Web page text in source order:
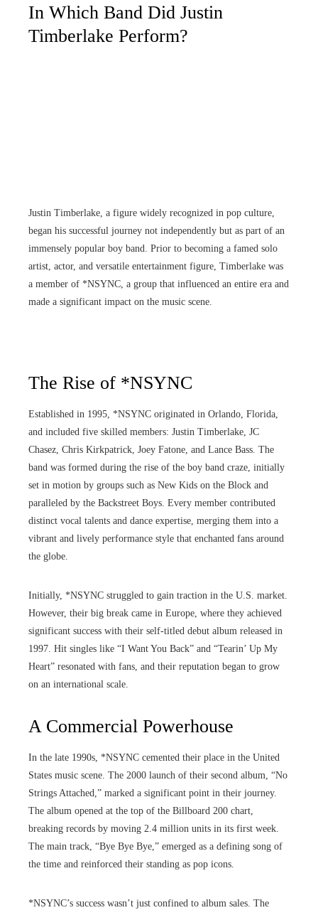
In Which Band Did Justin
Timberlake Perform?
Justin Timberlake, a figure widely recognized in pop culture,
began his successful journey not independently but as part of an
immensely popular boy band. Prior to becoming a famed solo
artist, actor, and versatile entertainment figure, Timberlake was
a member of *NSYNC, a group that influenced an entire era and
made a significant impact on the music scene.
The Rise of *NSYNC
Established in 1995, *NSYNC originated in Orlando, Florida,
and included five skilled members: Justin Timberlake, JC
Chasez, Chris Kirkpatrick, Joey Fatone, and Lance Bass. The
band was formed during the rise of the boy band craze, initially
set in motion by groups such as New Kids on the Block and
paralleled by the Backstreet Boys. Every member contributed
distinct vocal talents and dance expertise, merging them into a
vibrant and lively performance style that enchanted fans around
the globe.
Initially, *NSYNC struggled to gain traction in the U.S. market.
However, their big break came in Europe, where they achieved
significant success with their self-titled debut album released in
1997. Hit singles like “I Want You Back” and “Tearin’ Up My
Heart” resonated with fans, and their reputation began to grow
on an international scale.
A Commercial Powerhouse
In the late 1990s, *NSYNC cemented their place in the United
States music scene. The 2000 launch of their second album, “No
Strings Attached,” marked a significant point in their journey.
The album opened at the top of the Billboard 200 chart,
breaking records by moving 2.4 million units in its first week.
The main track, “Bye Bye Bye,” emerged as a defining song of
the time and reinforced their standing as pop icons.
*NSYNC’s success wasn’t just confined to album sales. The